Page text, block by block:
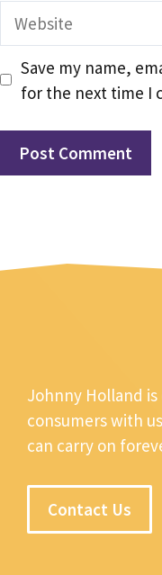
Website
Save my name,
for the next time I
Johnny Holland
consumers with
can carry on
Contact Us